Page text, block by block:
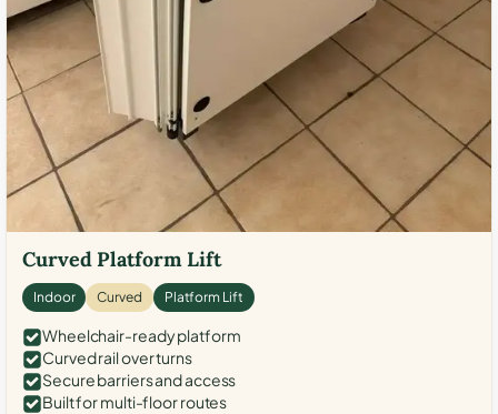
Curved Platform Lift
Indoor Curved Platform Lift
Wheelchair-ready platform
Curved rail over turns
Secure barriers and access
Built for multi-floor routes